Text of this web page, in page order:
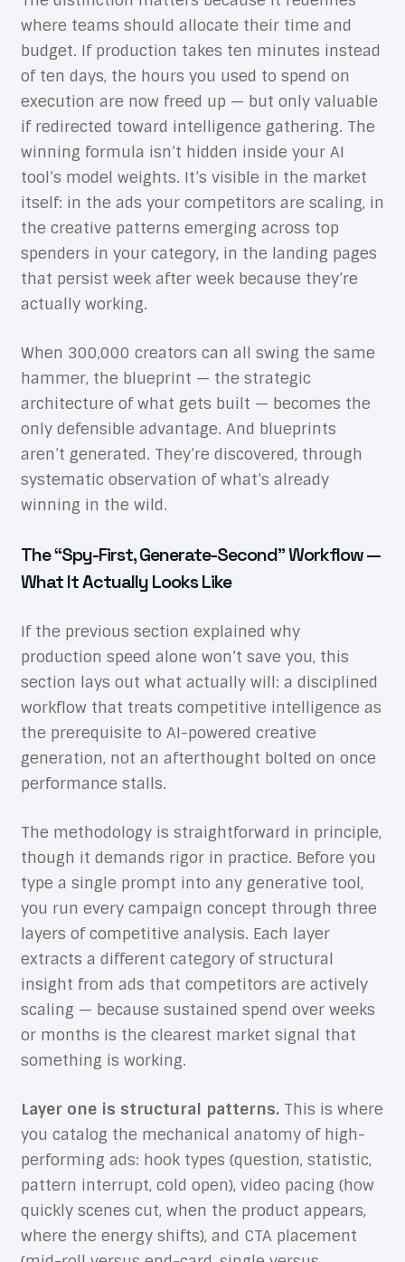
where teams should allocate their time and
budget. If production takes ten minutes instead
of ten days, the hours you used to spend on
execution are now freed up — but only valuable
if redirected toward intelligence gathering. The
winning formula isn’t hidden inside your AI
tool’s model weights. It’s visible in the market
itself: in the ads your competitors are scaling, in
the creative patterns emerging across top
spenders in your category, in the landing pages
that persist week after week because they’re
actually working.
When 300,000 creators can all swing the same
hammer, the blueprint — the strategic
architecture of what gets built — becomes the
only defensible advantage. And blueprints
aren’t generated. They’re discovered, through
systematic observation of what’s already
winning in the wild.
The “Spy-First, Generate-Second” Workflow —
What It Actually Looks Like
If the previous section explained why
production speed alone won’t save you, this
section lays out what actually will: a disciplined
workflow that treats competitive intelligence as
the prerequisite to AI-powered creative
generation, not an afterthought bolted on once
performance stalls.
The methodology is straightforward in principle,
though it demands rigor in practice. Before you
type a single prompt into any generative tool,
you run every campaign concept through three
layers of competitive analysis. Each layer
extracts a different category of structural
insight from ads that competitors are actively
scaling — because sustained spend over weeks
or months is the clearest market signal that
something is working.
Layer one is structural patterns.This is where
you catalog the mechanical anatomy of high-
performing ads: hook types (question, statistic,
pattern interrupt, cold open), video pacing (how
quickly scenes cut, when the product appears,
where the energy shifts), and CTA placement